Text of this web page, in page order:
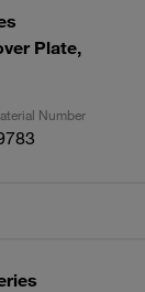
Plate,
Number